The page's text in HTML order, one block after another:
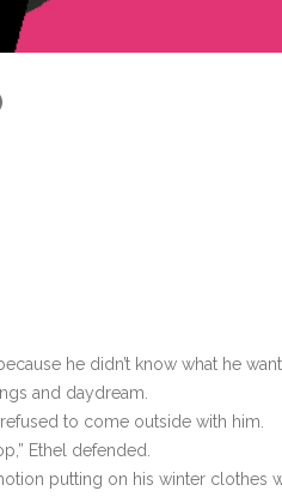
he didn’t know what he
and daydream.
to come outside with him.
Ethel defended.
putting on his winter clothes